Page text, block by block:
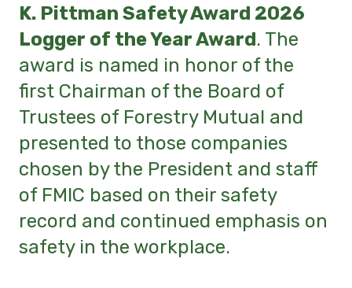
K. Pittman Safety Award 2026
Logger of the Year Award. The
award is named in honor of the
first Chairman of the Board of
Trustees of Forestry Mutual and
presented to those companies
chosen by the President and staff
of FMIC based on their safety
record and continued emphasis on
safety in the workplace.